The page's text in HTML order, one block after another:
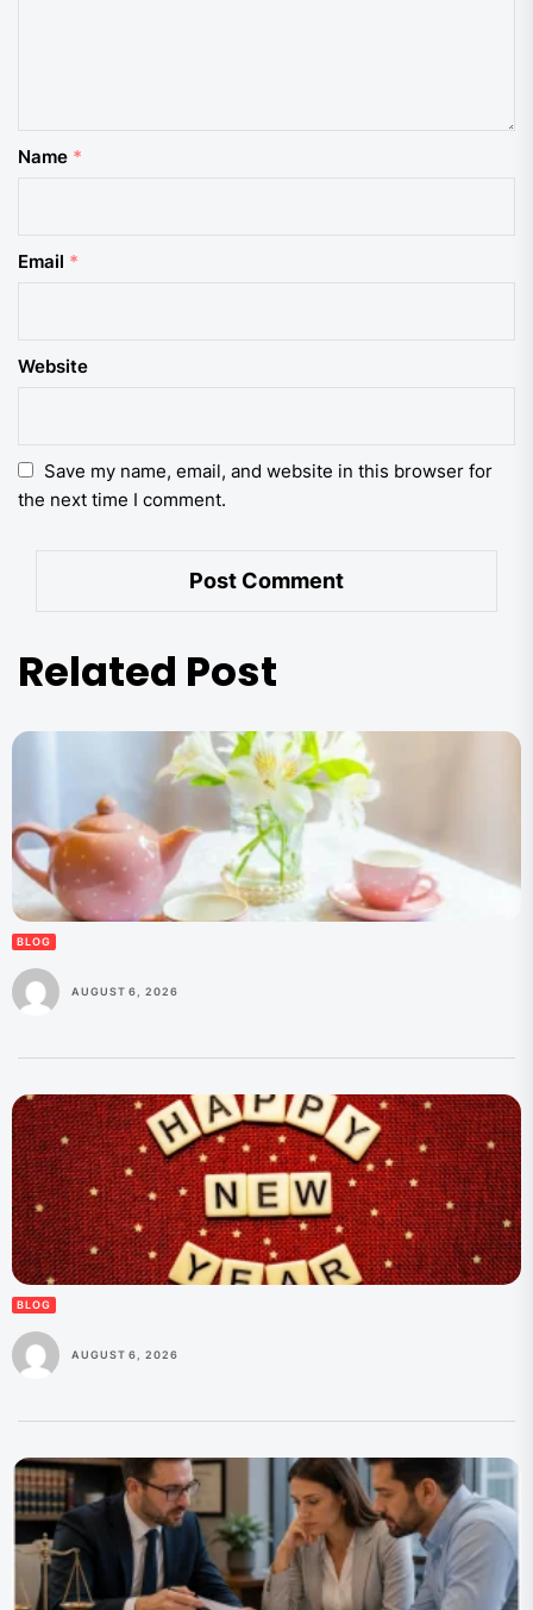
Name *
Email *
Website
Save my name, email, and website in this browser for
the next time I comment.
Related Post
BLOG
AUGUST 6, 2026
BLOG
AUGUST 6, 2026